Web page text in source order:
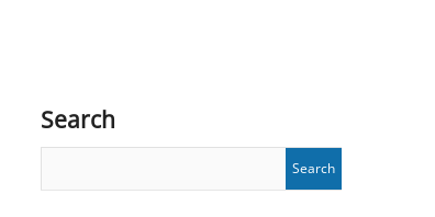
Search